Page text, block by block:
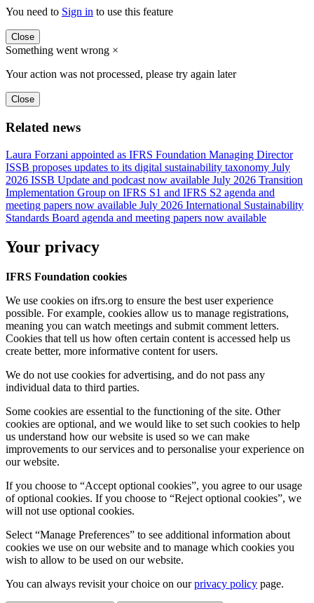
You need to Sign in to use this feature
Close
Something went wrong ×
Your action was not processed, please try again later
Close
Related news
Laura Forzani appointed as IFRS Foundation Managing Director
ISSB proposes updates to its digital sustainability taxonomy July
2026 ISSB Update and podcast now available July 2026 Transition
Implementation Group on IFRS S1 and IFRS S2 agenda and
meeting papers now available July 2026 International Sustainability
Standards Board agenda and meeting papers now available
Your privacy
IFRS Foundation cookies
We use cookies on ifrs.org to ensure the best user experience
possible. For example, cookies allow us to manage registrations,
meaning you can watch meetings and submit comment letters.
Cookies that tell us how often certain content is accessed help us
create better, more informative content for users.
We do not use cookies for advertising, and do not pass any
individual data to third parties.
Some cookies are essential to the functioning of the site. Other
cookies are optional, and we would like to set such cookies to help
us understand how our website is used so we can make
improvements to our services and to personalise your experience on
our website.
If you choose to “Accept optional cookies”, you agree to our usage
of optional cookies. If you choose to “Reject optional cookies”, we
will not use optional cookies.
Select “Manage Preferences” to see additional information about
cookies we use on our website and to manage which cookies you
wish to allow to be used on our website.
You can always revisit your choice on ourprivacy policy page.